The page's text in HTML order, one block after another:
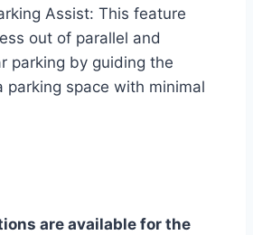
Assist: This feature
out of parallel and
parking by guiding the
parking space with minimal
are available for the